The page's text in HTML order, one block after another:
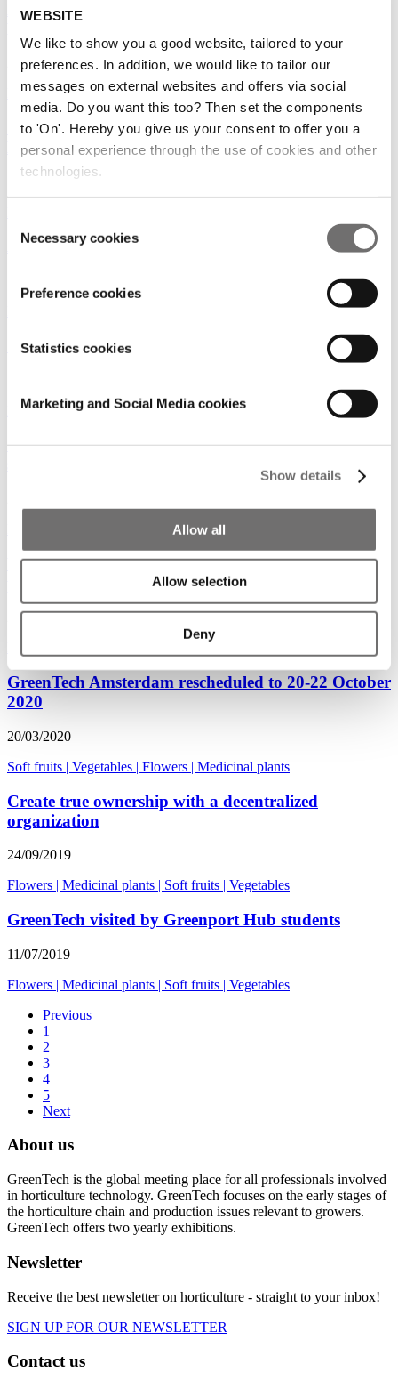
WEBSITE
We like to show you a good website, tailored to your
preferences. In addition, we would like to tailor our
messages on external websites and offers via social
media. Do you want this too? Then set the components
to 'On'. Hereby you give us your consent to offer you a
personal experience through the use of cookies and other
technologies.
Selection
Necessary cookies
Preference cookies
Statistics cookies
Marketing and Social Media cookies
Show details
Allow all
Allow selection
Deny
How can you make your greenhouse data work? |
28/05/2020
Robotics AI| Flowers| Medicinal plants|Soft fruits| Vegetables
An update about the GreenTech events by Job
Knook
A personal note from Mariska Dreschler
Green House Feeding | Q & A
Medicinal plants
GreenTech Amsterdam & GreenTech Americas
Vegetables
Medicinal cannabis growers learn from fresh
produce and flower growers
24/03/2020
GreenTech Amsterdam rescheduled to 20-22 October
2020
20/03/2020
Soft fruits | Vegetables | Flowers | Medicinal plants
Create true ownership with a decentralized
organization
24/09/2019
Flowers | Medicinal plants | Soft fruits | Vegetables
GreenTech visited by Greenport Hub students
11/07/2019
Flowers | Medicinal plants | Soft fruits | Vegetables
Previous
1
2
3
4
5
Next
About us
GreenTech is the global meeting place for all professionals involved
in horticulture technology. GreenTech focuses on the early stages of
the horticulture chain and production issues relevant to growers.
GreenTech offers two yearly exhibitions.
Newsletter
Receive the best newsletter on horticulture - straight to your inbox!
SIGN UP FOR OUR NEWSLETTER
Contact us